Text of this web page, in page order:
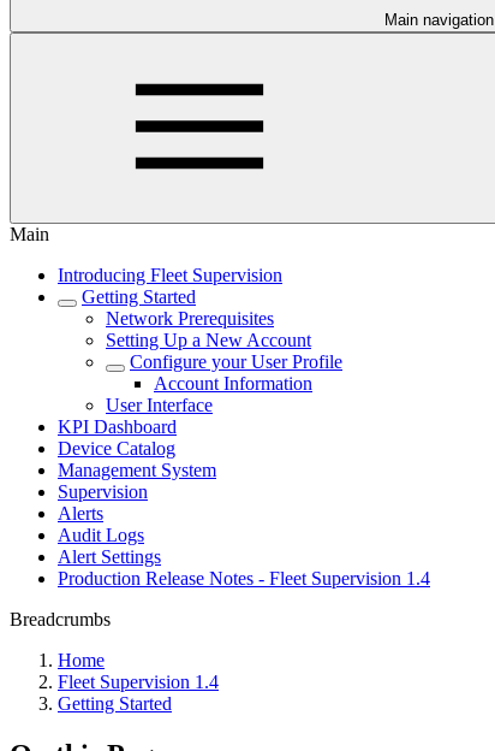
Main navigation
Main
Introducing Fleet Supervision
Getting Started
Network Prerequisites
Setting Up a New Account
Configure your User Profile
Account Information
User Interface
KPI Dashboard
Device Catalog
Management System
Supervision
Alerts
Audit Logs
Alert Settings
Production Release Notes - Fleet Supervision 1.4
Breadcrumbs
Home
Fleet Supervision 1.4
Getting Started